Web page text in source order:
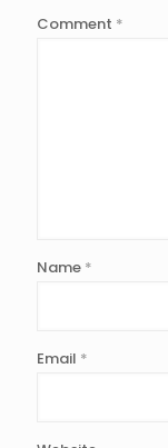
Comment *
Name *
Email *